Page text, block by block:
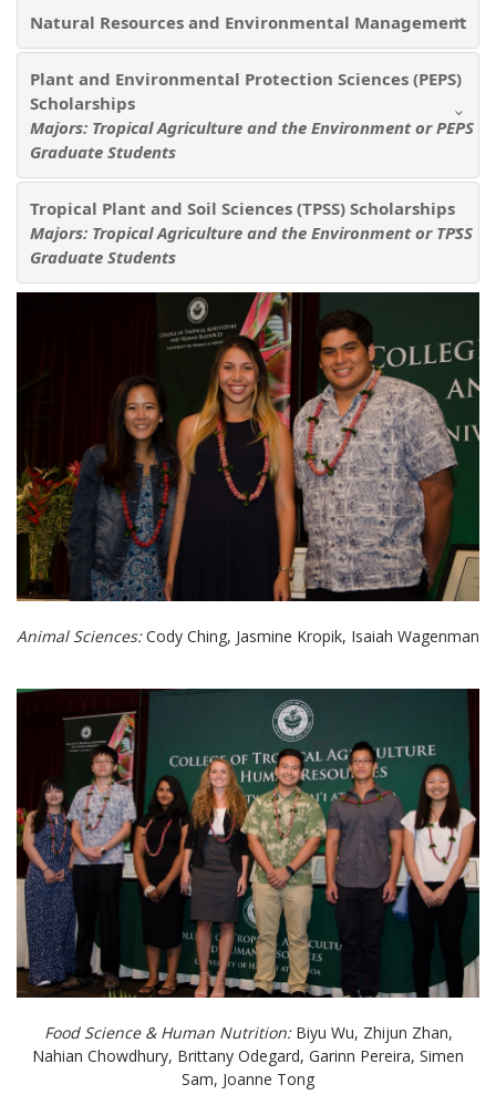
Natural Resources and Environmental Management
Plant and Environmental Protection Sciences (PEPS)
Scholarships
Majors: Tropical Agriculture and the Environment or PEPS
Graduate Students
Tropical Plant and Soil Sciences (TPSS) Scholarships
Majors: Tropical Agriculture and the Environment or TPSS
Graduate Students
Animal Sciences:Cody Ching, Jasmine Kropik, Isaiah Wagenman
Food Science & Human Nutrition: Biyu Wu, Zhijun Zhan,
Nahian Chowdhury, Brittany Odegard, Garinn Pereira, Simen
Sam, Joanne Tong